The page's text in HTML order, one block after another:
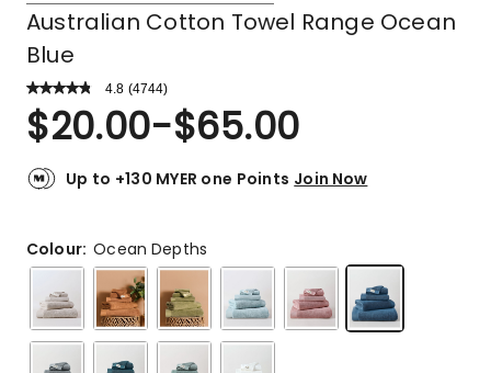
Australian Cotton Towel Range Ocean
Blue
4.8 Read
Review.
Same
link.
(4744)
Rated
4.8
of
3993
5-
star
reviews,
518
$20.00-$65.00
Up to +130 MYER one Points Join Now
Colour:Ocean Depths